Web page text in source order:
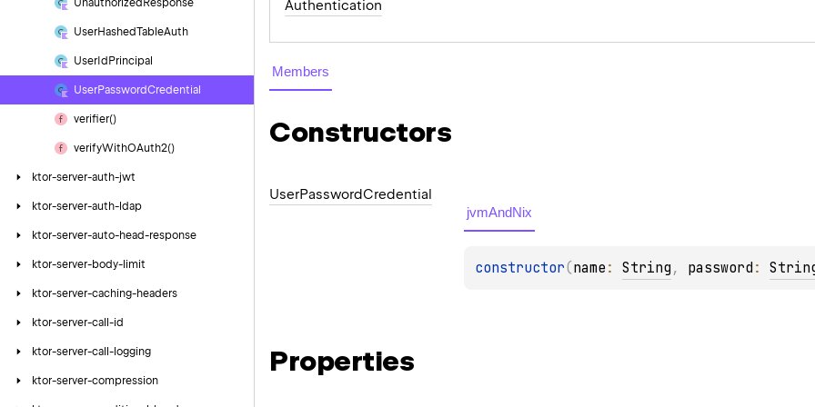
Unauthorized Response
UserHashedTableAuth
User Id Principal
UserPasswordCredential
verifier()
verifyWithOAuth2()
ktor-server-auth-jwt
ktor-server-auth-ldap
ktor-server-auto-head-response
ktor-server-body-limit
ktor-server-caching-headers
ktor-server-call-id
ktor-server-call-logging
ktor-server-compression
Authentication
Members
Constructors
UserPasswordCredential
jvmAndNix
constructor(name : String , password :
Properties